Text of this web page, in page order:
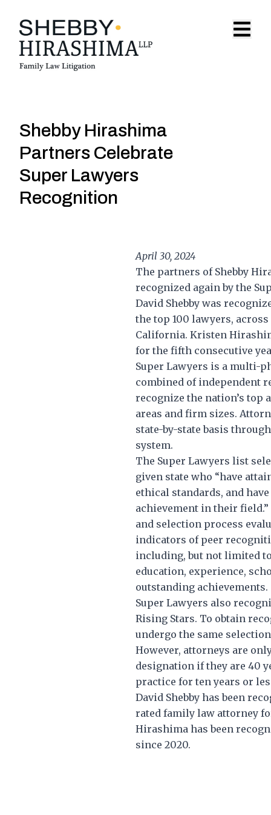
Skip to content
Shebby Hirashima
Partners Celebrate
Super Lawyers
Recognition
April 30, 2024
The partners of Shebby
recognized again by the
David Shebby was
the top 100 lawyers,
California. Kristen
for the fifth consecutive
Super Lawyers is a multi-
combined of independent
recognize the nation’s top
areas and firm sizes.
state-by-state basis
system.
The Super Lawyers list
given state who “have
ethical standards, and
achievement in their
and selection process
indicators of peer
including, but not limited
education, experience,
outstanding achievements.
Super Lawyers also
Rising Stars. To obtain
undergo the same
However, attorneys are
designation if they are 40
practice for ten years or
David Shebby has been
rated family law attorney
Hirashima has been
since 2020.